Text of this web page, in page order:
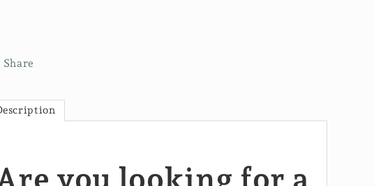
Share
you looking for a